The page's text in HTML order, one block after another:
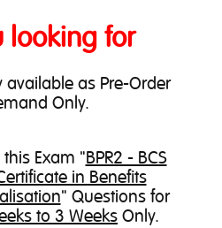
looking for
available as Pre-Order
Only.
Exam "BPR2 - BCS
in Benefits
" Questions for
to 3 Weeks Only.